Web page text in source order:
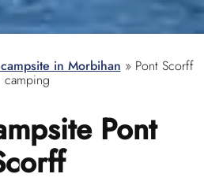
in Morbihan » Pont Scorff
camping
Pont